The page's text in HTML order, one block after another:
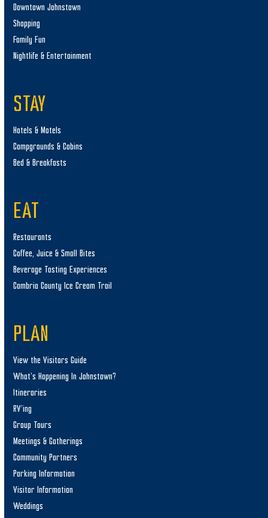
Downtown Johnstown
Shopping
Family Fun
Nightlife & Entertainment
STAY
Hotels & Motels
Campgrounds & Cabins
Bed & Breakfasts
EAT
Restaurants
Coffee, Juice & Small Bites
Beverage Tasting Experiences
Cambria County Ice Cream Trail
PLAN
View the Visitors Guide
What’s Happening In Johnstown?
Itineraries
RV’ing
Group Tours
Meetings & Gatherings
Community Partners
Parking Information
Visitor Information
Weddings